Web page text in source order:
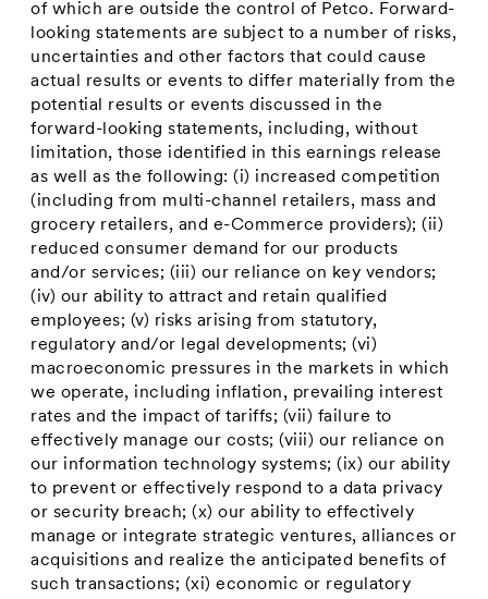
of which are outside the control of Petco. Forward-
looking statements are subject to a number of risks,
uncertainties and other factors that could cause
actual results or events to differ materially from the
potential results or events discussed in the
forward-looking statements, including, without
limitation, those identified in this earnings release
as well as the following: (i) increased competition
(including from multi-channel retailers, mass and
grocery retailers, and e-Commerce providers); (ii)
reduced consumer demand for our products
and/or services; (iii) our reliance on key vendors;
(iv) our ability to attract and retain qualified
employees; (v) risks arising from statutory,
regulatory and/or legal developments; (vi)
macroeconomic pressures in the markets in which
we operate, including inflation, prevailing interest
rates and the impact of tariffs; (vii) failure to
effectively manage our costs; (viii) our reliance on
our information technology systems; (ix) our ability
to prevent or effectively respond to a data privacy
or security breach; (x) our ability to effectively
manage or integrate strategic ventures, alliances or
acquisitions and realize the anticipated benefits of
such transactions; (xi) economic or regulatory